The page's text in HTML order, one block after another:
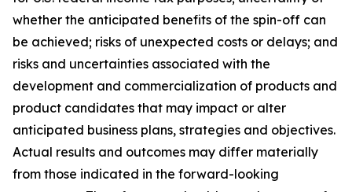
whether the anticipated benefits of the spin-off can
be achieved; risks of unexpected costs or delays; and
risks and uncertainties associated with the
development and commercialization of products and
product candidates that may impact or alter
anticipated business plans, strategies and objectives.
Actual results and outcomes may differ materially
from those indicated in the forward-looking